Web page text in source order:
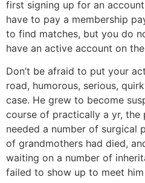
first signing up for an
have to pay a membership
to find matches, but you do
have an active account on
Don’t be afraid to put your
road, humorous, serious,
case. He grew to become
course of practically a yr, the
needed a number of surgical
of grandmothers had died,
waiting on a number of
failed to show up to meet